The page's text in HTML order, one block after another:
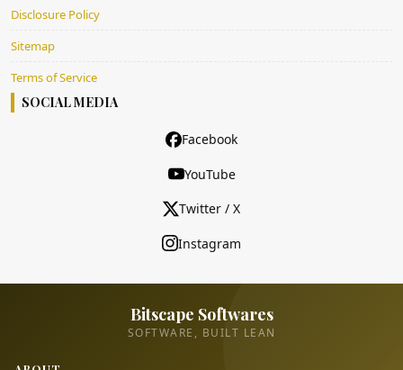
Disclosure Policy
Sitemap
Terms of Service
SOCIAL MEDIA
Facebook
YouTube
Twitter / X
Instagram
Bitscape Softwares
SOFTWARE, BUILT LEAN